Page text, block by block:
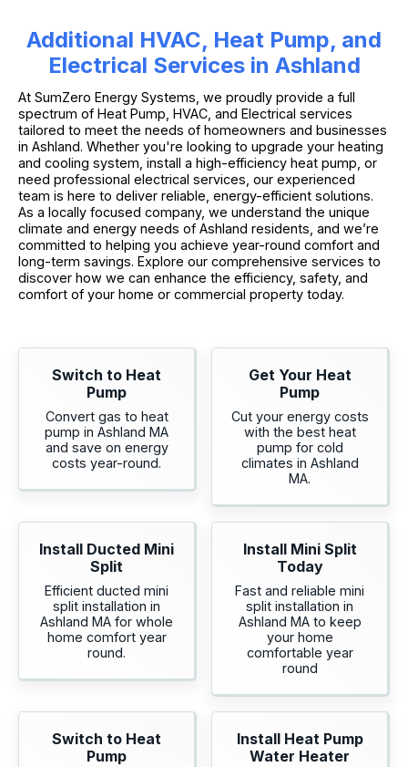
Additional HVAC, Heat Pump, and
Electrical Services in Ashland
At SumZero Energy Systems, we proudly provide a full
spectrum of Heat Pump, HVAC, and Electrical services
tailored to meet the needs of homeowners and businesses
in Ashland. Whether you're looking to upgrade your heating
and cooling system, install a high-efficiency heat pump, or
need professional electrical services, our experienced
team is here to deliver reliable, energy-efficient solutions.
As a locally focused company, we understand the unique
climate and energy needs of Ashland residents, and we’re
committed to helping you achieve year-round comfort and
long-term savings. Explore our comprehensive services to
discover how we can enhance the efficiency, safety, and
comfort of your home or commercial property today.
Switch to Heat
Pump
Convert gas to heat
pump in Ashland MA
and save on energy
costs year-round.
Get Your Heat
Pump
Cut your energy costs
with the best heat
pump for cold
climates in Ashland
MA.
Install Ducted Mini
Split
Efficient ducted mini
split installation in
Ashland MA for whole
home comfort year
round.
Install Mini Split
Today
Fast and reliable mini
split installation in
Ashland MA to keep
your home
comfortable year
round
Switch to Heat
Pump
Install Heat Pump
Water Heater